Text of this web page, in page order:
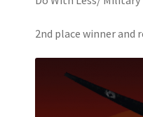
2nd place winner